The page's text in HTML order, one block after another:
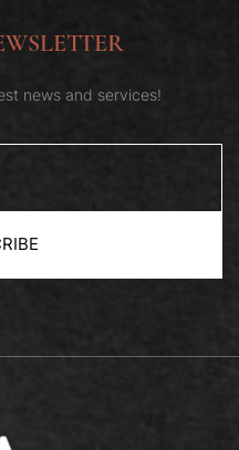
news and services!